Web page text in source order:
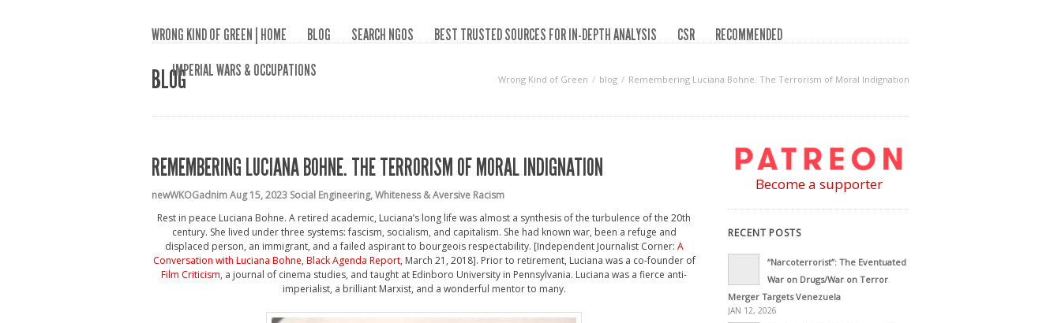
WRONG KIND OF GREEN | HOME BLOG SEARCH NGOS BEST TRUSTED SOURCES FOR IN-DEPTH ANALYSIS CSR
RECOMMENDED
IMPERIAL WARS & OCCUPATIONS
BLOG Wrong Kind of Green blog Remembering Luciana Bohne. The Terrorism of Moral Indignation
REMEMBERING LUCIANA BOHNE. THE TERRORISM OF MORAL INDIGNATION
newWKOGadnimAug 15, 2023 Social Engineering,Whiteness & Aversive Racism
Rest in peace Luciana Bohne. A retired academic, Luciana’s long life was almost a synthesis of the turbulence of the 20th
century. She lived under three systems: fascism, socialism, and capitalism. She had known war, been a refuge and
displaced person, an immigrant, and a failed aspirant to bourgeois respectability. [Independent Journalist Corner: A
Conversation with Luciana Bohne, Black Agenda Report, March 21, 2018]. Prior to retirement, Luciana was a co-founder of
Film Criticism, a journal of cinema studies, and taught at Edinboro University in Pennsylvania. Luciana was a fierce anti-
imperialist, a brilliant Marxist, and a wonderful mentor to many.
Become a supporter
RECENT POSTS
“Narcoterrorist”: The Eventuated
War on Drugs/War on Terror
Merger Targets Venezuela
JAN 12, 2026